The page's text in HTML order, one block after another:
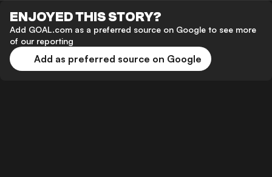
ENJOYED THIS STORY?
Add GOAL.com as a preferred source on Google to see more
of our reporting
Add as preferred source on Google